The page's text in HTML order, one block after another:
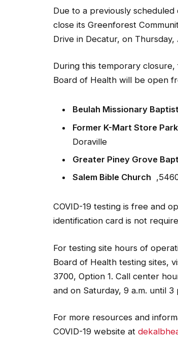
Due to a previously
close its Greenforest
Drive in Decatur, on Thursday,
During this temporary
Board of Health will be open
Beulah Missionary
Former K-Mart Store
Doraville
Greater Piney Grove
Salem Bible Church
COVID-19 testing is free and
identification card is not
For testing site hours of
Board of Health testing sites,
3700, Option 1. Call center
and on Saturday, 9 a.m. until 3
For more resources and
COVID-19 website at